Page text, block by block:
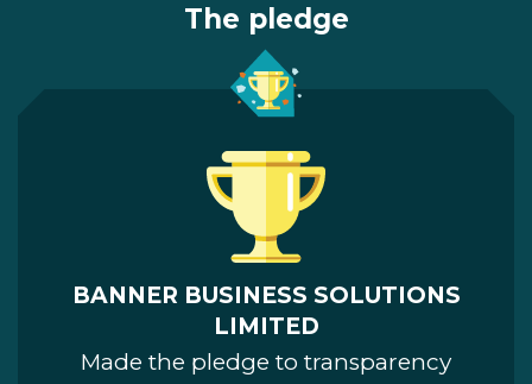
The pledge
BANNER BUSINESS SOLUTIONS
LIMITED
Made the pledge to transparency